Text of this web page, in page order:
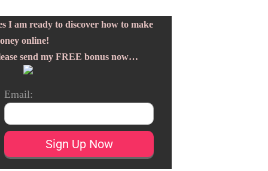
I am ready to discover how to make
online!
send my FREE bonus now…
Email: